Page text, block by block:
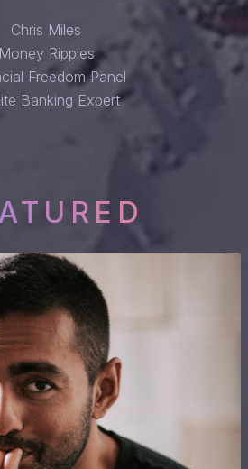
Chris Miles
Money Ripples
Freedom Panel
Banking Expert